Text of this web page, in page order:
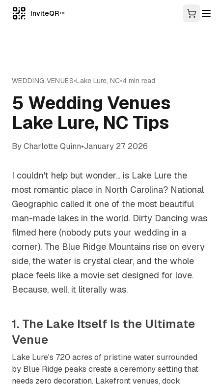
InviteQR TM
WEDDING VENUES•Lake Lure, NC•4 min read
5 Wedding Venues
Lake Lure, NC Tips
ByCharlotte Quinn•January 27, 2026
I couldn't help but wonder... is Lake Lure the
most romantic place in North Carolina? National
Geographic called it one of the most beautiful
man-made lakes in the world. Dirty Dancing was
filmed here (nobody puts your wedding in a
corner). The Blue Ridge Mountains rise on every
side, the water is crystal clear, and the whole
place feels like a movie set designed for love.
Because, well, it literally was.
1. The Lake Itself Is the Ultimate
Venue
Lake Lure's 720 acres of pristine water surrounded
by Blue Ridge peaks create a ceremony setting that
needs zero decoration. Lakefront venues, dock